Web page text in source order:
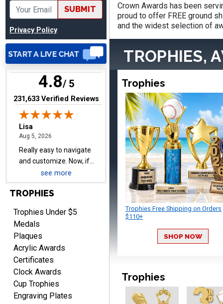
SUBMIT
Privacy Policy
4.8/ 5
(opens in new tab)
231,633 Verified Reviews
August 5, 2026
Really easy to navigate
and customize. Now, if
delivered on time with
day before they are
needed, will be perfect!
Jeffrey
Aug 5, 2026August 5, 2026
Always easy to order
LEONARD
Aug 5, 2026August 5, 2026
Shopping ExperienceI had
an excellent online
see more
TROPHIES
Trophies Under $5
Medals
Plaques
Acrylic Awards
Certificates
Clock Awards
Cup Trophies
Engraving Plates
Crown Awards has been
proud to offer FREE ground
and the widest selection of
TROPHIES,
Trophies
Trophies Free Shipping on Orders
$110+
SHOP NOW
Trophies